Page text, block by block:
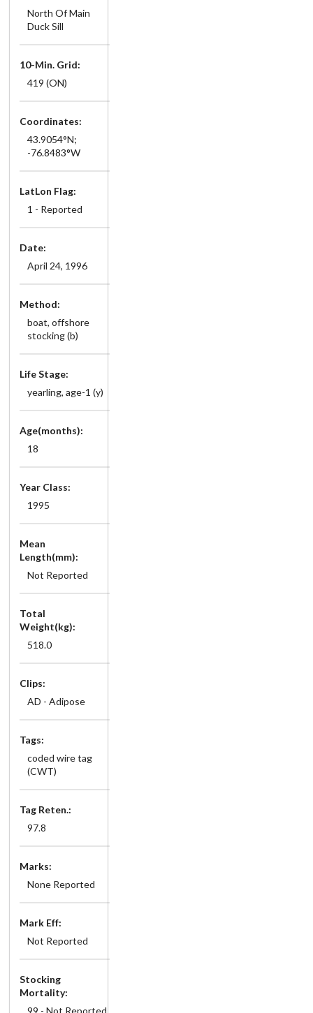
North Of Main
Duck Sill
10-Min. Grid:
419 (ON)
Coordinates:
43.9054°N;
-76.8483°W
LatLon Flag:
1 - Reported
Date:
April 24, 1996
Method:
boat, offshore
stocking (b)
Life Stage:
yearling, age-1 (y)
Age(months):
18
Year Class:
1995
Mean
Length(mm):
Not Reported
Total
Weight(kg):
518.0
Clips:
AD - Adipose
Tags:
coded wire tag
(CWT)
Tag Reten.:
97.8
Marks:
None Reported
Mark Eff:
Not Reported
Stocking
Mortality:
99 - Not Reported